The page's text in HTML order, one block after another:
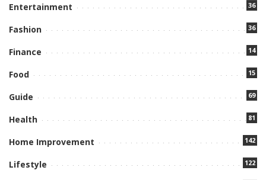
Entertainment 36
Fashion 36
Finance 14
Food 15
Guide 69
Health 81
Home Improvement 142
Lifestyle 122